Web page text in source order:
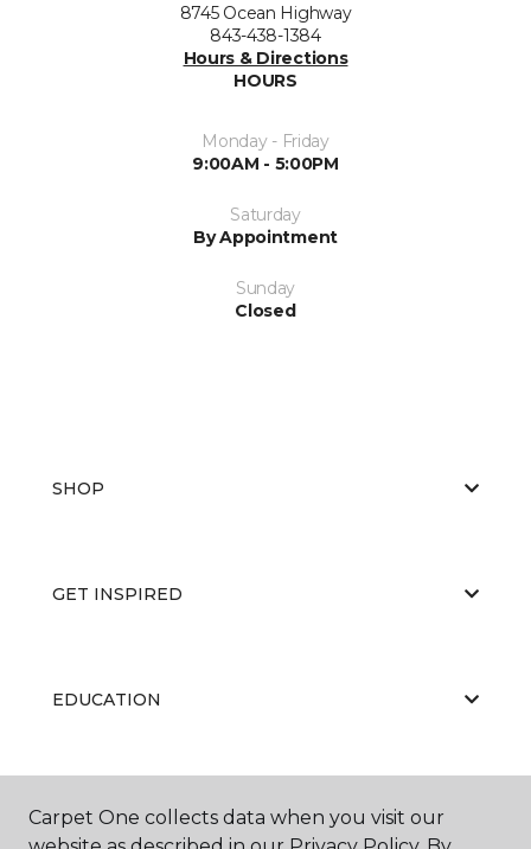
8745 Ocean Highway
843-438-1384
Hours & Directions
HOURS
Monday - Friday
9:00AM - 5:00PM
Saturday
By Appointment
Sunday
Closed
SHOP
GET INSPIRED
EDUCATION
ABOUT US
Carpet One collects data when you visit our